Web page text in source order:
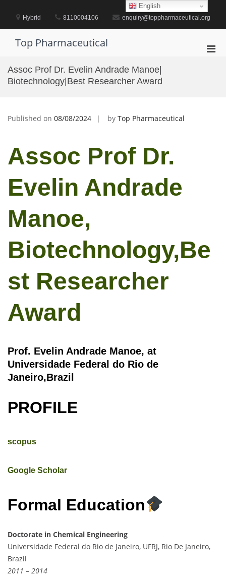
contentHybrid 8110004106 enquiry@toppharmaceutical.org
Top Pharmaceutical
Assoc Prof Dr. Evelin Andrade Manoe|
Biotechnology|Best Researcher Award
Published on 08/08/2024 by Top Pharmaceutical
Assoc Prof Dr.
Evelin Andrade
Manoe,
Biotechnology,Be
st Researcher
Award
Prof. Evelin Andrade Manoe, at
Universidade Federal do Rio de
Janeiro,Brazil
PROFILE
scopus
Google Scholar
Formal Education
Doctorate in Chemical Engineering
Universidade Federal do Rio de Janeiro, UFRJ, Rio De Janeiro,
Brazil
2011 – 2014
English